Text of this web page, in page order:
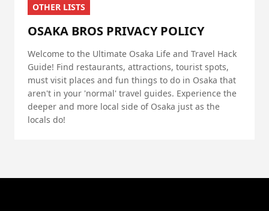
OTHER LISTS
OSAKA BROS PRIVACY POLICY
Welcome to the Ultimate Osaka Life and Travel Hack
Guide! Find restaurants, attractions, tourist spots,
must visit places and fun things to do in Osaka that
aren't in your 'normal' travel guides. Experience the
deeper and more local side of Osaka just as the
locals do!